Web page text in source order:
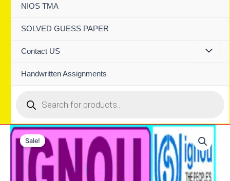
NIOS TMA
SOLVED GUESS PAPER
Contact US
Handwritten Assignments
search
Sale!